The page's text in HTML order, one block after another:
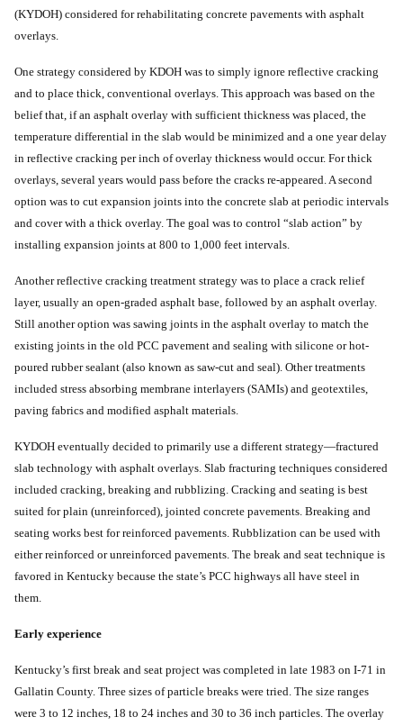
(KYDOH) considered for rehabilitating concrete pavements with asphalt
overlays.
One strategy considered by KDOH was to simply ignore reflective cracking
and to place thick, conventional overlays. This approach was based on the
belief that, if an asphalt overlay with sufficient thickness was placed, the
temperature differential in the slab would be minimized and a one year delay
in reflective cracking per inch of overlay thickness would occur. For thick
overlays, several years would pass before the cracks re-appeared. A second
option was to cut expansion joints into the concrete slab at periodic intervals
and cover with a thick overlay. The goal was to control “slab action” by
installing expansion joints at 800 to 1,000 feet intervals.
Another reflective cracking treatment strategy was to place a crack relief
layer, usually an open-graded asphalt base, followed by an asphalt overlay.
Still another option was sawing joints in the asphalt overlay to match the
existing joints in the old PCC pavement and sealing with silicone or hot-
poured rubber sealant (also known as saw-cut and seal). Other treatments
included stress absorbing membrane interlayers (SAMIs) and geotextiles,
paving fabrics and modified asphalt materials.
KYDOH eventually decided to primarily use a different strategy—fractured
slab technology with asphalt overlays. Slab fracturing techniques considered
included cracking, breaking and rubblizing. Cracking and seating is best
suited for plain (unreinforced), jointed concrete pavements. Breaking and
seating works best for reinforced pavements. Rubblization can be used with
either reinforced or unreinforced pavements. The break and seat technique is
favored in Kentucky because the state’s PCC highways all have steel in
them.
Early experience
Kentucky’s first break and seat project was completed in late 1983 on I-71 in
Gallatin County. Three sizes of particle breaks were tried. The size ranges
were 3 to 12 inches, 18 to 24 inches and 30 to 36 inch particles. The overlay